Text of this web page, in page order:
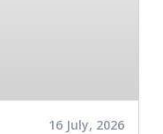
16 July, 2026